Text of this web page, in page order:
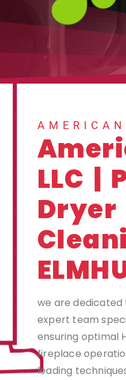
LLC |
we are dedicated
expert team
ensuring optimal
fireplace
leading